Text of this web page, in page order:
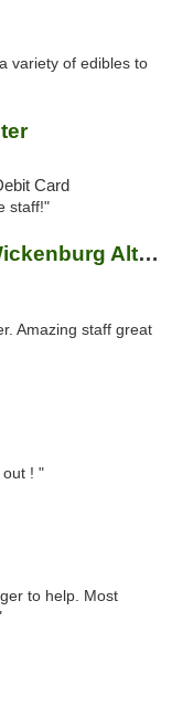
variety of edibles to
Card
staff!"
Wickenburg Alternative Medicine
Amazing staff great
out ! "
to help. Most